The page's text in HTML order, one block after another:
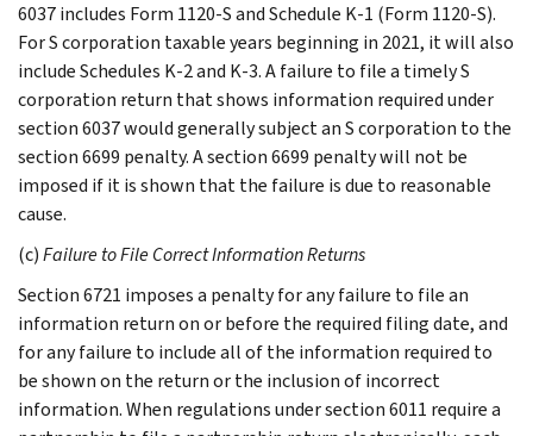
6037 includes Form 1120-S and Schedule K-1 (Form 1120-S).
For S corporation taxable years beginning in 2021, it will also
include Schedules K-2 and K-3. A failure to file a timely S
corporation return that shows information required under
section 6037 would generally subject an S corporation to the
section 6699 penalty. A section 6699 penalty will not be
imposed if it is shown that the failure is due to reasonable
cause.
(c)Failure to File Correct Information Returns
Section 6721 imposes a penalty for any failure to file an
information return on or before the required filing date, and
for any failure to include all of the information required to
be shown on the return or the inclusion of incorrect
information. When regulations under section 6011 require a